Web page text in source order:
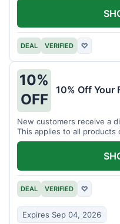
DEAL VERIFIED ♡
10%
OFF
10% Off Your
New customers receive a
This applies to all products
DEAL VERIFIED ♡
Expires Sep 04, 2026